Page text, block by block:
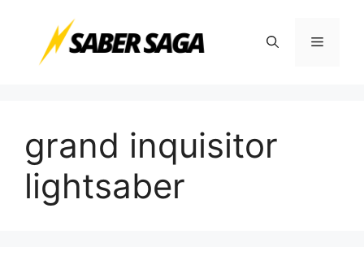
content
Menu
grand inquisitor
lightsaber